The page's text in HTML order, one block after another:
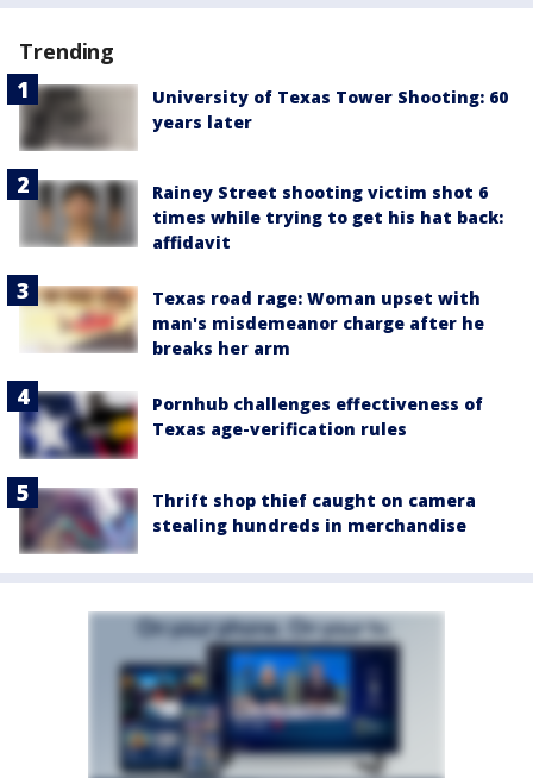
Trending
University of Texas Tower Shooting: 60
years later
Rainey Street shooting victim shot 6
times while trying to get his hat back:
affidavit
Texas road rage: Woman upset with
man's misdemeanor charge after he
breaks her arm
Pornhub challenges effectiveness of
Texas age-verification rules
Thrift shop thief caught on camera
stealing hundreds in merchandise